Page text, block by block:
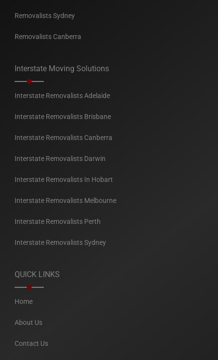
Removalists Sydney
Removalists Canberra
Interstate Moving Solutions
Interstate Removalists Adelaide
Interstate Removalists Brisbane
Interstate Removalists Canberra
Interstate Removalists Darwin
Interstate Removalists In Hobart
Interstate Removalists Melbourne
Interstate Removalists Perth
Interstate Removalists Sydney
QUICK LINKS
Home
About Us
Contact Us